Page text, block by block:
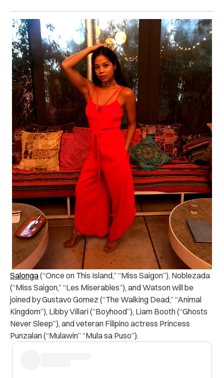
Salonga(“Once on This Island,” “Miss Saigon”), Noblezada
(“Miss Saigon,” “Les Miserables”), and Watson will be
joined by Gustavo Gomez (“The Walking Dead,” “Animal
Kingdom”), Libby Villari (“Boyhood”), Liam Booth (“Ghosts
Never Sleep”), and veteran Filipino actress Princess
Punzalan (“Mulawin” “Mula sa Puso”).